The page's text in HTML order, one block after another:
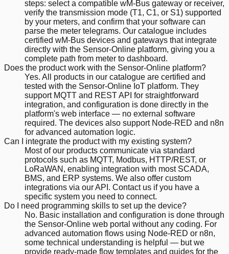
steps: select a compatible wM-Bus gateway or receiver,
verify the transmission mode (T1, C1, or S1) supported
by your meters, and confirm that your software can
parse the meter telegrams. Our catalogue includes
certified wM-Bus devices and gateways that integrate
directly with the Sensor-Online platform, giving you a
complete path from meter to dashboard.
Does the product work with the Sensor-Online platform?
Yes. All products in our catalogue are certified and
tested with the Sensor-Online IoT platform. They
support MQTT and REST API for straightforward
integration, and configuration is done directly in the
platform's web interface — no external software
required. The devices also support Node-RED and n8n
for advanced automation logic.
Can I integrate the product with my existing system?
Most of our products communicate via standard
protocols such as MQTT, Modbus, HTTP/REST, or
LoRaWAN, enabling integration with most SCADA,
BMS, and ERP systems. We also offer custom
integrations via our API. Contact us if you have a
specific system you need to connect.
Do I need programming skills to set up the device?
No. Basic installation and configuration is done through
the Sensor-Online web portal without any coding. For
advanced automation flows using Node-RED or n8n,
some technical understanding is helpful — but we
provide ready-made flow templates and guides for the